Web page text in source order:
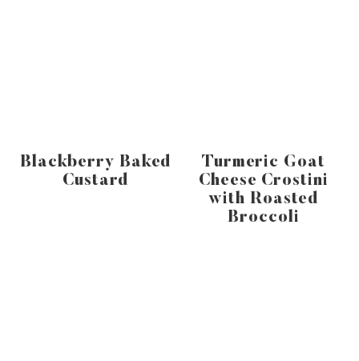
Blackberry Baked
Custard
Turmeric Goat
Cheese Crostini
with Roasted
Broccoli